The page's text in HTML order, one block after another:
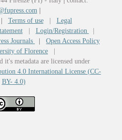
Terms of use| Legal
| Login/Registration
Journals
Open Access Policy
of Florence
it's metadata are licensed under
4.0 International License (CC-
BY- 4.0)